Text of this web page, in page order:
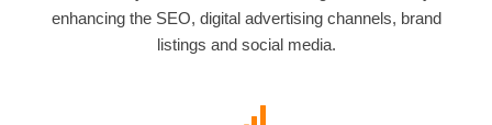
enhancing the SEO, digital advertising channels, brand
listings and social media.